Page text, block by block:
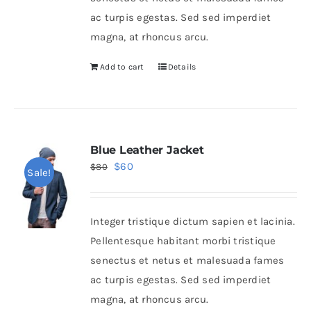
ac turpis egestas. Sed sed imperdiet
magna, at rhoncus arcu.
Add to cart Details
Sale!
Blue Leather Jacket
$80
Original
$80.
$60Current
$60.
Integer tristique dictum sapien et lacinia.
Pellentesque habitant morbi tristique
senectus et netus et malesuada fames
ac turpis egestas. Sed sed imperdiet
magna, at rhoncus arcu.